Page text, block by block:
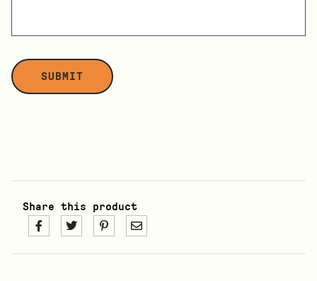
Share this product